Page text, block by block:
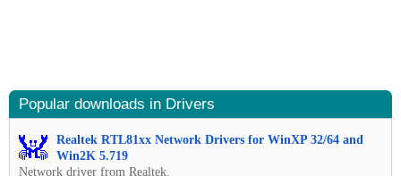
Popular downloads in Drivers
Realtek RTL81xx Network Drivers for WinXP 32/64 and
Win2K 5.719
Network driver from Realtek.